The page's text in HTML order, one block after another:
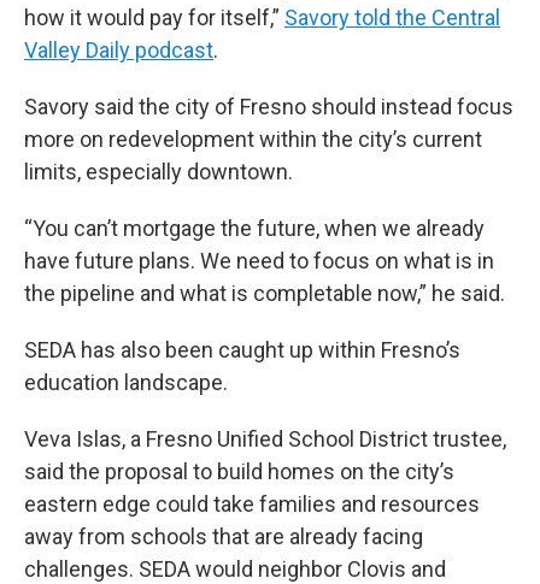
how it would pay for itself,” Savory told the Central
Valley Daily podcast.
Savory said the city of Fresno should instead focus
more on redevelopment within the city’s current
limits, especially downtown.
“You can’t mortgage the future, when we already
have future plans. We need to focus on what is in
the pipeline and what is completable now,” he said.
SEDA has also been caught up within Fresno’s
education landscape.
Veva Islas, a Fresno Unified School District trustee,
said the proposal to build homes on the city’s
eastern edge could take families and resources
away from schools that are already facing
challenges. SEDA would neighbor Clovis and